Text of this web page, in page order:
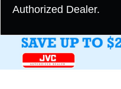
Authorized Dealer.